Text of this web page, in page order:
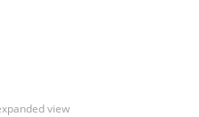
view